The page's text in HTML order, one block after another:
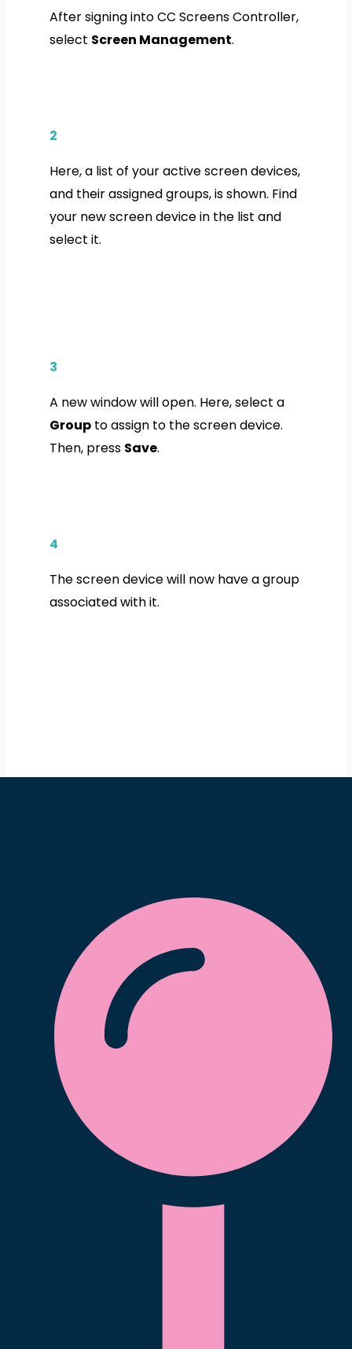
After signing into CC Screens Controller,
select Screen Management.
2
Here, a list of your active screen devices,
and their assigned groups, is shown. Find
your new screen device in the list and
select it.
3
A new window will open. Here, select a
Groupto assign to the screen device.
Then, press Save.
4
The screen device will now have a group
associated with it.